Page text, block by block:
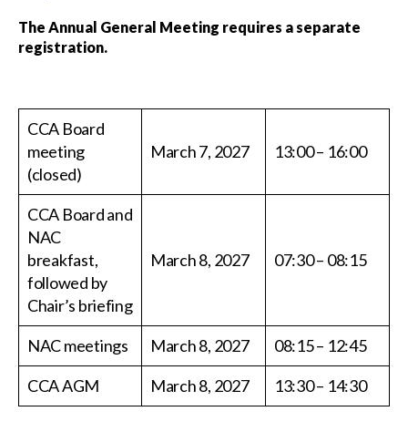
The Annual General Meeting requires a separate
registration.
CCA Board
meeting
(closed)
March 7, 2027 13:00 – 16:00
CCA Board and
NAC
breakfast,
followed by
Chair’s briefing
March 8, 2027 07:30 – 08:15
NAC meetings March 8, 2027
08:15 – 12:45
CCA AGM
March 8, 2027 13:30 – 14:30